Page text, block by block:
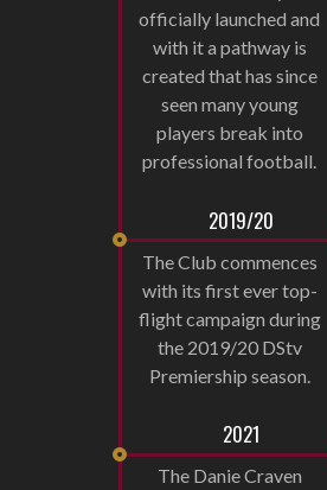
officially launched and
with it a pathway is
created that has since
seen many young
players break into
professional football.
2019/20
The Club commences
with its first ever top-
flight campaign during
the 2019/20 DStv
Premiership season.
2021
The Danie Craven